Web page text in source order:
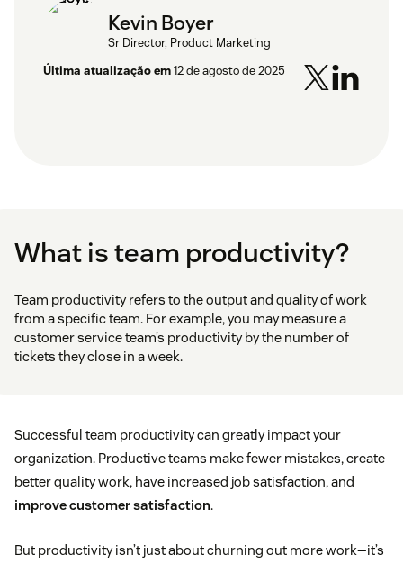
Kevin Boyer
Sr Director, Product Marketing
Última atualização em12 de agosto de 2025
What is team productivity?
Team productivity refers to the output and quality of work
from a specific team. For example, you may measure a
customer service team’s productivity by the number of
tickets they close in a week.
Successful team productivity can greatly impact your
organization. Productive teams make fewer mistakes, create
better quality work, have increased job satisfaction, and
improve customer satisfaction.
But productivity isn’t just about churning out more work—it’s